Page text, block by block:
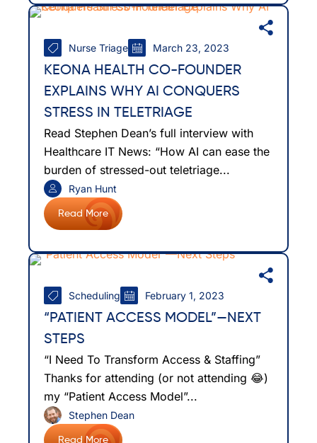
Nurse Triage March 23, 2023
KEONA HEALTH CO-FOUNDER
EXPLAINS WHY AI CONQUERS
STRESS IN TELETRIAGE
Read Stephen Dean’s full interview with
Healthcare IT News: “How AI can ease the
burden of stressed-out teletriage...
Read More
Ryan Hunt
Scheduling February 1, 2023
“PATIENT ACCESS MODEL”—NEXT
STEPS
“I Need To Transform Access & Staffing”
Thanks for attending (or not attending 😂)
my “Patient Access Model”...
Read More
Stephen Dean